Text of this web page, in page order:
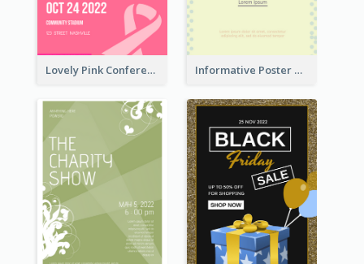
Lovely Pink Conference Promotional Poster Design Idea Informative Poster Of Monday Sale In Bright Colour Tone